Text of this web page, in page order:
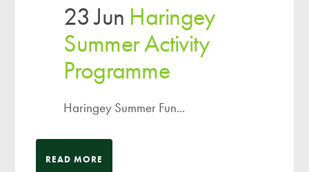
23 Jun Haringey
Summer Activity
Programme
Haringey Summer Fun...
READ MORE